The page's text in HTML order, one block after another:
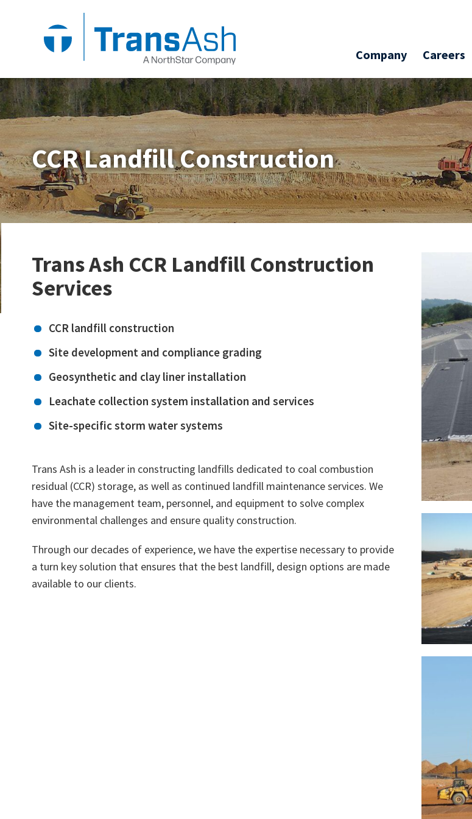
Company Careers
CCR Landfill Construction
Trans Ash CCR Landfill Construction
Services
CCR landfill construction
Site development and compliance grading
Geosynthetic and clay liner installation
Leachate collection system installation and services
Site-specific storm water systems
Trans Ash is a leader in constructing landfills dedicated to coal combustion
residual (CCR) storage, as well as continued landfill maintenance services. We
have the management team, personnel, and equipment to solve complex
environmental challenges and ensure quality construction.
Through our decades of experience, we have the expertise necessary to provide
a turn key solution that ensures that the best landfill, design options are made
available to our clients.